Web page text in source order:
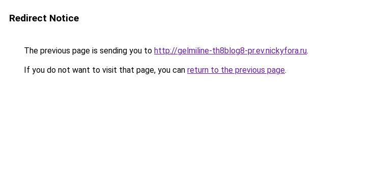
Redirect Notice
The previous page is sending you to http://gelmiline-th8blog8-pr.ev.nickyfora.ru.
If you do not want to visit that page, you can return to the previous page.